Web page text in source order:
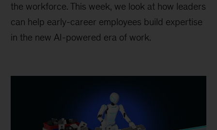
the workforce. This week, we look at how leaders
can help early-career employees build expertise
in the new AI-powered era of work.